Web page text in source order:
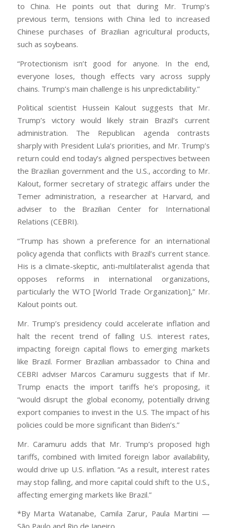
to China. He points out that during Mr. Trump’s
previous term, tensions with China led to increased
Chinese purchases of Brazilian agricultural products,
such as soybeans.
“Protectionism isn’t good for anyone. In the end,
everyone loses, though effects vary across supply
chains. Trump’s main challenge is his unpredictability.”
Political scientist Hussein Kalout suggests that Mr.
Trump’s victory would likely strain Brazil’s current
administration. The Republican agenda contrasts
sharply with President Lula’s priorities, and Mr. Trump’s
return could end today’s aligned perspectives between
the Brazilian government and the U.S., according to Mr.
Kalout, former secretary of strategic affairs under the
Temer administration, a researcher at Harvard, and
adviser to the Brazilian Center for International
Relations (CEBRI).
“Trump has shown a preference for an international
policy agenda that conflicts with Brazil’s current stance.
His is a climate-skeptic, anti-multilateralist agenda that
opposes reforms in international organizations,
particularly the WTO [World Trade Organization],” Mr.
Kalout points out.
Mr. Trump’s presidency could accelerate inflation and
halt the recent trend of falling U.S. interest rates,
impacting foreign capital flows to emerging markets
like Brazil. Former Brazilian ambassador to China and
CEBRI adviser Marcos Caramuru suggests that if Mr.
Trump enacts the import tariffs he’s proposing, it
“would disrupt the global economy, potentially driving
export companies to invest in the U.S. The impact of his
policies could be more significant than Biden’s.”
Mr. Caramuru adds that Mr. Trump’s proposed high
tariffs, combined with limited foreign labor availability,
would drive up U.S. inflation. “As a result, interest rates
may stop falling, and more capital could shift to the U.S.,
affecting emerging markets like Brazil.”
*By Marta Watanabe, Camila Zarur, Paula Martini —